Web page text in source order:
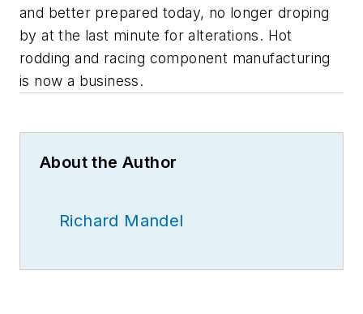
and better prepared today, no longer droping
by at the last minute for alterations. Hot
rodding and racing component manufacturing
is now a business.
About the Author
Richard Mandel